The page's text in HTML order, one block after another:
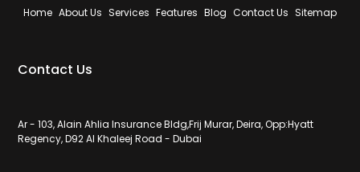
Home About Us Services Features Blog Contact Us Sitemap
Contact Us
Ar - 103, Alain Ahlia Insurance Bldg,Frij Murar, Deira, Opp:Hyatt
Regency, D92 Al Khaleej Road - Dubai